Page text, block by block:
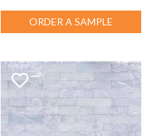
ORDER A SAMPLE